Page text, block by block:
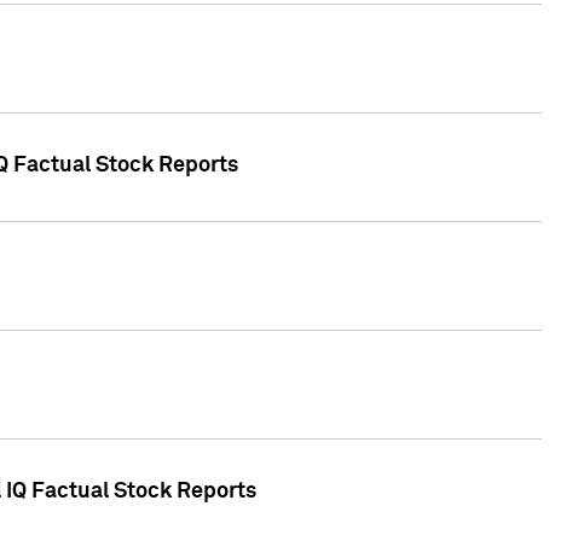
Factual Stock Reports
IQ Factual Stock Reports